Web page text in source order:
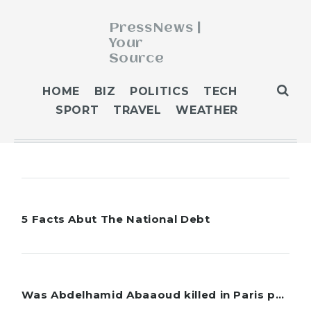
ABOUT
BLOG
HOME
HOME 3
PressNews |
Your
Source
HOME BIZ POLITICS
TECH
SPORT
TRAVEL WEATHER
5 Facts Abut The National Debt
Robert Tinnings-Pierce Was Abdelhamid Abaaoud killed in Paris police raid?